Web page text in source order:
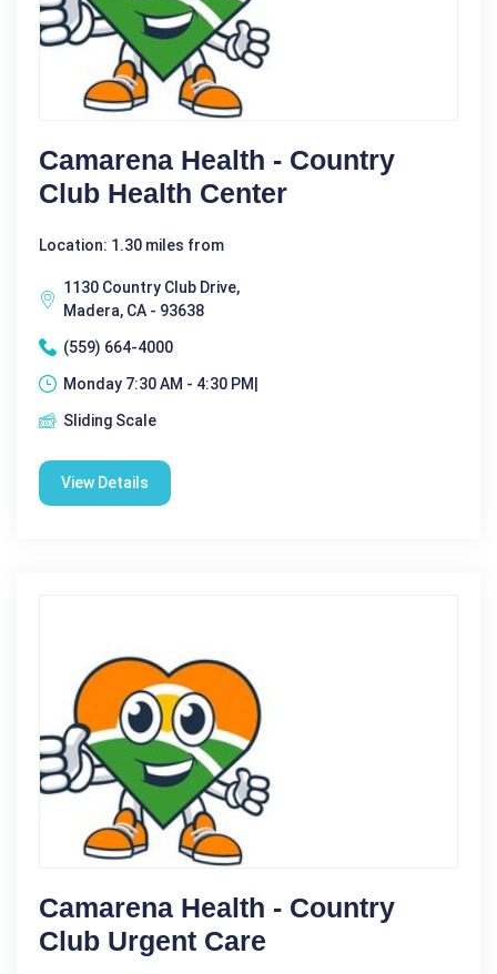
Camarena Health - Country
Club Health Center
Location: 1.30 miles from
1130 Country Club Drive,
Madera, CA - 93638
(559) 664-4000
Monday 7:30 AM - 4:30 PM|
Sliding Scale
View Details
Camarena Health - Country
Club Urgent Care